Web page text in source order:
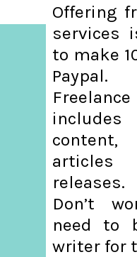
Offering
services
to make
Paypal.
releases.
Don’t
need to
writer for